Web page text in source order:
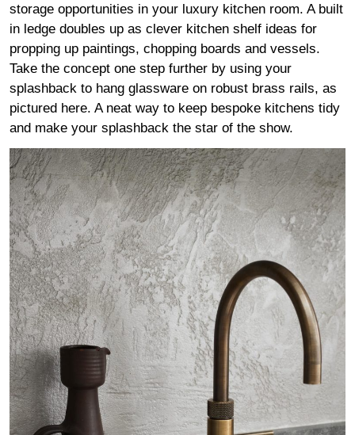
storage opportunities in your luxury kitchen room. A built
in ledge doubles up as clever kitchen shelf ideas for
propping up paintings, chopping boards and vessels.
Take the concept one step further by using your
splashback to hang glassware on robust brass rails, as
pictured here. A neat way to keep bespoke kitchens tidy
and make your splashback the star of the show.